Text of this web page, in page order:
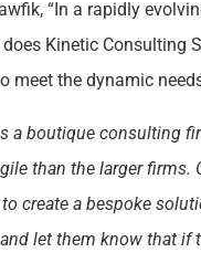
“In a rapidly
Kinetic Consulting
meet the dynamic
a boutique consulting
than the larger firms.
create a bespoke
let them know that if